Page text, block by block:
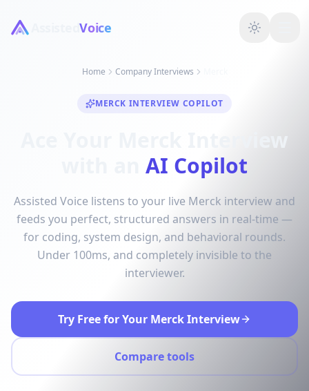
AssistedVoice
Home Company Interviews
MERCK INTERVIEW COPILOT
AI Copilot
Assisted Voice listens to your live Merck interview and
feeds you perfect, structured answers in real-time —
for coding, system design, and behavioral rounds.
Under 100ms, and completely invisible to the
interviewer.
Try Free for Your Merck Interview
Compare tools